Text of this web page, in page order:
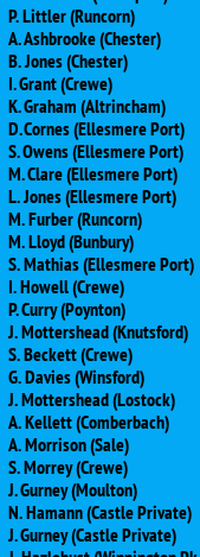
P. Littler (Runcorn)
A. Ashbrooke (Chester)
B. Jones (Chester)
I. Grant (Crewe)
K. Graham (Altrincham)
D. Cornes (Ellesmere Port)
S. Owens (Ellesmere Port)
M. Clare (Ellesmere Port)
L. Jones (Ellesmere Port)
M. Furber (Runcorn)
M. Lloyd (Bunbury)
S. Mathias (Ellesmere Port)
I. Howell (Crewe)
P. Curry (Poynton)
J. Mottershead (Knutsford)
S. Beckett (Crewe)
G. Davies (Winsford)
J. Mottershead (Lostock)
A. Kellett (Comberbach)
A. Morrison (Sale)
S. Morrey (Crewe)
J. Gurney (Moulton)
N. Hamann (Castle Private)
J. Gurney (Castle Private)